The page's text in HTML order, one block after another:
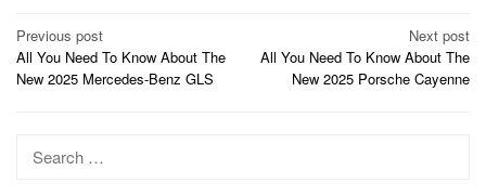
Post
navigation
Previous post
All You Need To Know About The
New 2025 Mercedes-Benz GLS
Next post
All You Need To Know About The
New 2025 Porsche Cayenne
Search